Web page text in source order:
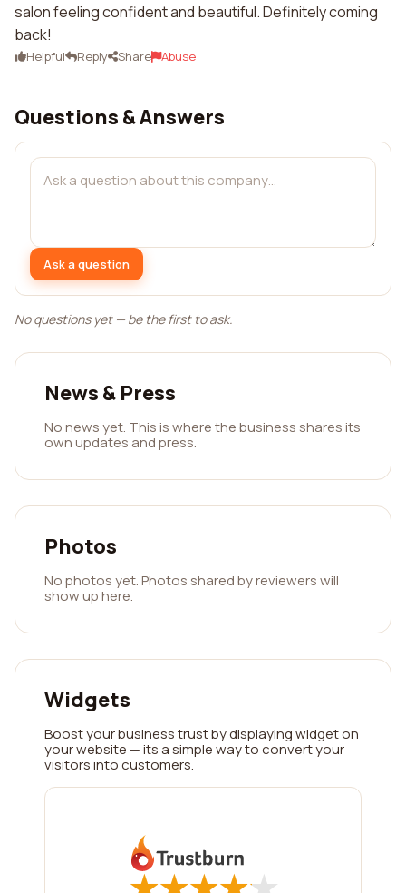
salon feeling confident and beautiful. Definitely coming
back!
Helpful Reply Share Abuse
Questions & Answers
Ask a question
No questions yet — be the first to ask.
News & Press
No news yet. This is where the business shares its
own updates and press.
Photos
No photos yet. Photos shared by reviewers will
show up here.
Widgets
Boost your business trust by displaying widget on
your website — its a simple way to convert your
visitors into customers.